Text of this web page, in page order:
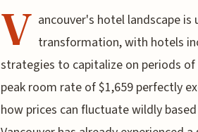
V ancouver's hotel landscape
transformation, with hotels
strategies to capitalize on periods
peak room rate of $1,659 perfectly
how prices can fluctuate wildly